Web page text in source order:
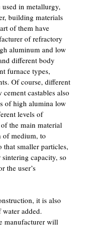
used in metallurgy,
building materials
of them have
of refractory
aluminum and low
different body
furnace types,
Of course, different
castables also
of high alumina low
levels of
the main material
of medium, to
smaller particles,
capacity, so
the user’s
it is also
added.
manufacturer will